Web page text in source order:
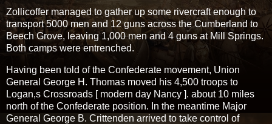
Zollicoffer managed to gather up some rivercraft enough to
transport 5000 men and 12 guns across the Cumberland to
Beech Grove, leaving 1,000 men and 4 guns at Mill Springs.
Both camps were entrenched.
Having been told of the Confederate movement, Union
General George H. Thomas moved his 4,500 troops to
Logan,s Crossroads [ modern day Nancy ]. about 10 miles
north of the Confederate position. In the meantime Major
General George B. Crittenden arrived to take control of